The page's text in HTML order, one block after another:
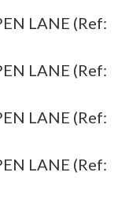
LANE (Ref:
LANE (Ref:
LANE (Ref:
LANE (Ref: